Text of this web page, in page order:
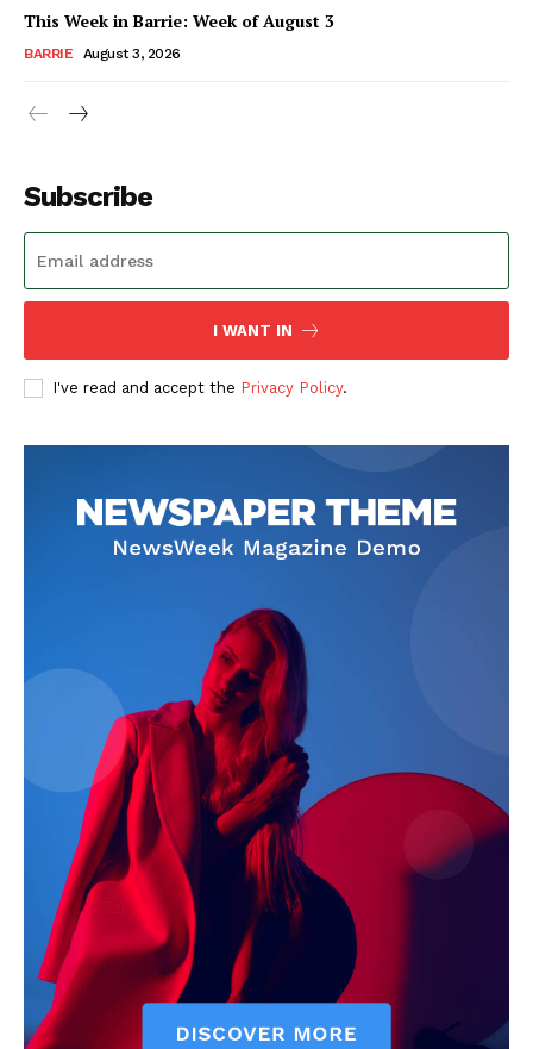
This Week in Barrie: Week of August 3
BARRIE August 3, 2026
Subscribe
I WANT IN
I've read and accept the Privacy Policy.